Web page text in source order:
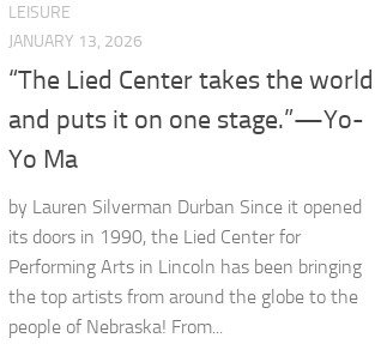
LEISURE
JANUARY 13, 2026
“The Lied Center takes the world
and puts it on one stage.”—Yo-
Yo Ma
by Lauren Silverman Durban Since it opened
its doors in 1990, the Lied Center for
Performing Arts in Lincoln has been bringing
the top artists from around the globe to the
people of Nebraska! From...